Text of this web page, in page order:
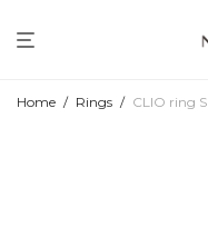
Home / Rings / CLIO ring S